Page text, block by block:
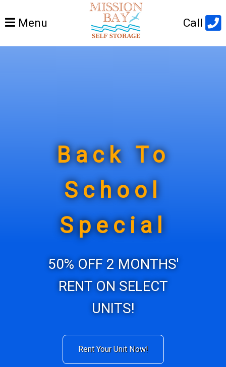
OpenMenu Call
Back To
School
Special
50% OFF 2 MONTHS'
RENT ON SELECT
UNITS!
Rent Your Unit Now!